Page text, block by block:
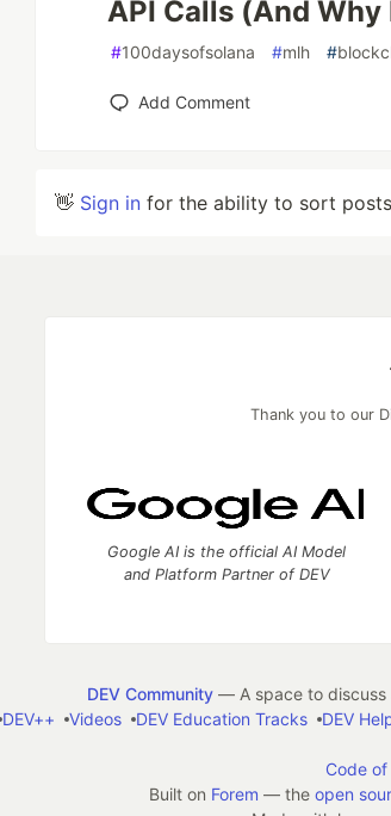
API Calls (And
#100daysofsolana #mlh #
Add Comment
👋 Sign in for the ability to sort
Thank you to our
Google AI is the official AI Model
and Platform Partner of DEV
DEV Community— A space to discuss
DEV++ Videos DEV Education Tracks DEV
Code
Built on Forem — the open